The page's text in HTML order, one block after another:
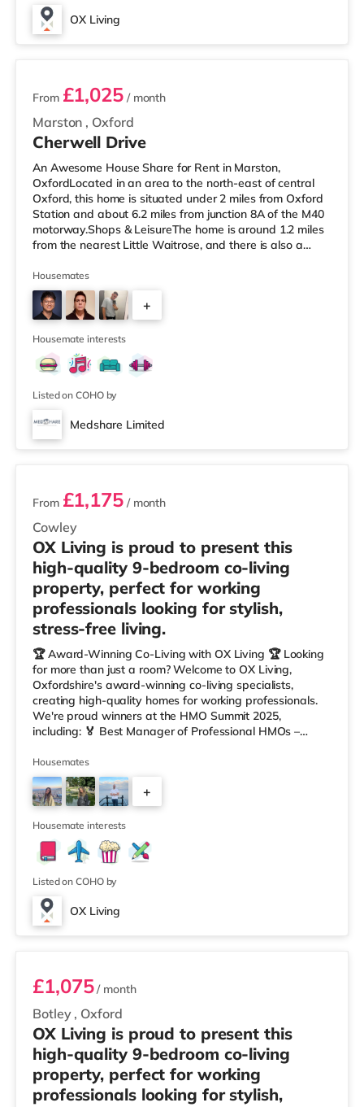
OX Living
2 rooms available
Marston , Oxford
From £1,025/ month
Cherwell Drive
An Awesome House Share for Rent in Marston,
OxfordLocated in an area to the north-east of central
Oxford, this home is situated under 2 miles from Oxford
Station and about 6.2 miles from junction 8A of the M40
motorway.Shops & LeisureThe home is around 1.2 miles
from the nearest Little Waitrose, and there is also a
miles away) and a Tesco supermarket (around 3.3 miles
away) within easy reach. For those who enjoy the
cinema, there is an Odeon cinema approximately 1.5
miles away at Magdalen Street in Oxford. There is also
a Picturehouse, a Cu
Housemates
+
Housemate interests
Listed on COHO by
Medshare Limited
2 rooms available
Cowley
From £1,175/ month
OX Living is proud to present this
high-quality 9-bedroom co-living
property, perfect for working
professionals looking for stylish,
stress-free living.
🏆 Award-Winning Co-Living with OX Living 🏆 Looking
for more than just a room? Welcome to OX Living,
Oxfordshire's award-winning co-living specialists,
creating high-quality homes for working professionals.
We're proud winners at the HMO Summit 2025,
including: 🏅 Best Manager of Professional HMOs –
Manager of the Year (Tenant Choice) – Highly
Commended 🏅 Best Residential to HMO Conversion –
Highly Commended 🏅 Best Investor (Regional Winner)
– Oxfordshire When you rent with OX Living, you're
joining a professionally managed, fr
Housemates
+
Housemate interests
Listed on COHO by
OX Living
Room 4
Botley , Oxford
£1,075/ month
OX Living is proud to present this
high-quality 9-bedroom co-living
property, perfect for working
professionals looking for stylish,